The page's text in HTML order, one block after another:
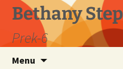
Skip
content
Bethany
Prek-6
Menu